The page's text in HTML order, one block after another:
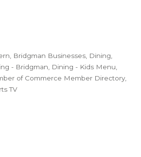
Bridgman Businesses Dining
- Bridgman
Dining - Kids Menu
of Commerce Member Directory
TV